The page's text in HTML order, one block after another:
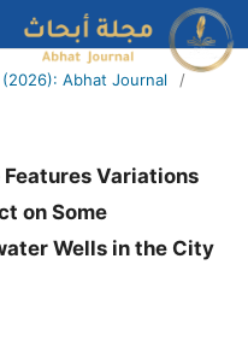
(2026): Abhat Journal
/
Variations
on Some
Wells in the City